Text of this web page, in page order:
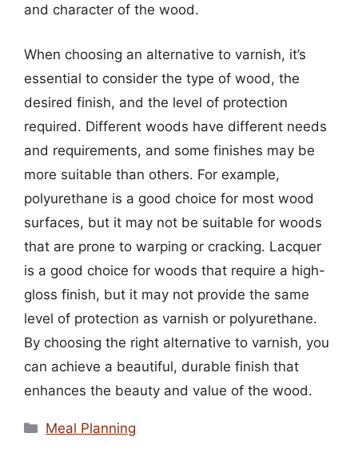
and character of the wood.
When choosing an alternative to varnish, it’s
essential to consider the type of wood, the
desired finish, and the level of protection
required. Different woods have different needs
and requirements, and some finishes may be
more suitable than others. For example,
polyurethane is a good choice for most wood
surfaces, but it may not be suitable for woods
that are prone to warping or cracking. Lacquer
is a good choice for woods that require a high-
gloss finish, but it may not provide the same
level of protection as varnish or polyurethane.
By choosing the right alternative to varnish, you
can achieve a beautiful, durable finish that
enhances the beauty and value of the wood.
Categories
Meal Planning